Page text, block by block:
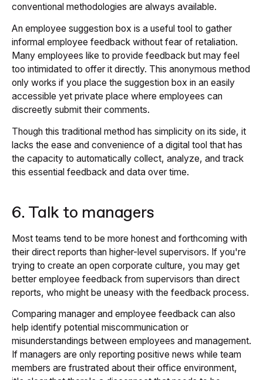
conventional methodologies are always available.
An employee suggestion box is a useful tool to gather
informal employee feedback without fear of retaliation.
Many employees like to provide feedback but may feel
too intimidated to offer it directly. This anonymous method
only works if you place the suggestion box in an easily
accessible yet private place where employees can
discreetly submit their comments.
Though this traditional method has simplicity on its side, it
lacks the ease and convenience of a digital tool that has
the capacity to automatically collect, analyze, and track
this essential feedback and data over time.
6. Talk to managers
Most teams tend to be more honest and forthcoming with
their direct reports than higher-level supervisors. If you're
trying to create an open corporate culture, you may get
better employee feedback from supervisors than direct
reports, who might be uneasy with the feedback process.
Comparing manager and employee feedback can also
help identify potential miscommunication or
misunderstandings between employees and management.
If managers are only reporting positive news while team
members are frustrated about their office environment,